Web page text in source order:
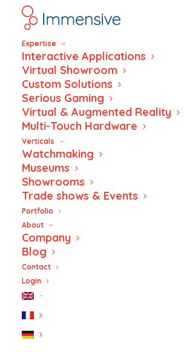
Expertise
Interactive Applications
Virtual Showroom
Custom Solutions
Serious Gaming
Virtual & Augmented Reality
Multi-Touch Hardware
Verticals
Watchmaking
Museums
Showrooms
Trade shows & Events
Portfolio
About
Company
Blog
Contact
Login
NFC Tag